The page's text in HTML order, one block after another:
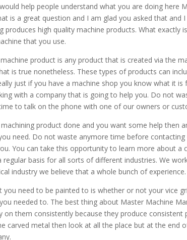
help people understand what you are doing here
is a great question and I am glad you asked that
produces high quality machine products. What exactly
that you use.
product is any product that is created via the
is true nonetheless. These types of products can
just if you have a machine shop you know what it
with a company that is going to help you. Do not
to talk on the phone with one of our owners or
product done and you want some help then
need. Do not waste anymore time before
You can take this opportunity to learn more about a
regular basis for all sorts of different industries. We
industry we believe that a whole bunch of experience.
you need to be painted to is whether or not your vice
needed to. The best thing about Master Machine
on them consistently because they produce
carved metal then look at all the place but at the end